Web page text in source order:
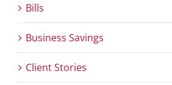
Bills
Business Savings
Client Stories